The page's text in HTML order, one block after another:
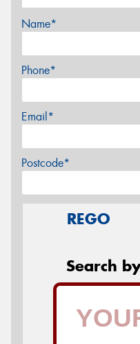
Name*
Phone*
Email*
Postcode*
REGO
Search